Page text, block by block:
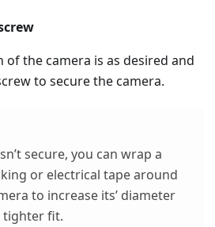
of the camera is as desired and
to secure the camera.
secure, you can wrap a
or electrical tape around
to increase its’ diameter
tighter fit.